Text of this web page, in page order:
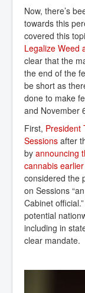
Now, there’s
towards this
covered this
Legalize Weed
clear that the
the end of the
be short as
done to make
and November
First, President
Sessions after
by announcing
cannabis
considered the
on Sessions
Cabinet
potential
including in
clear mandate.